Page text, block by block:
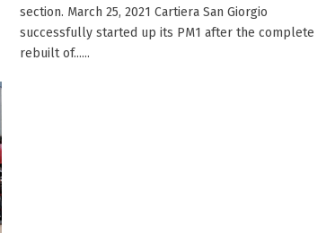
section. March 25, 2021 Cartiera San Giorgio
successfully started up its PM1 after the complete
rebuilt of......